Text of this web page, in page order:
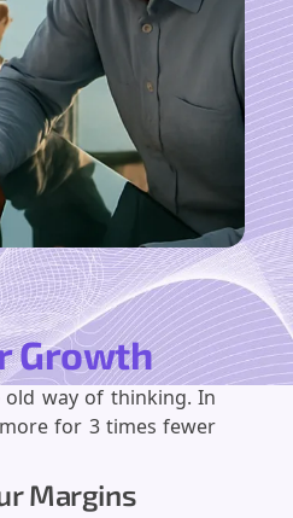
Growth
old way of thinking. In
for 3 times fewer
Margins